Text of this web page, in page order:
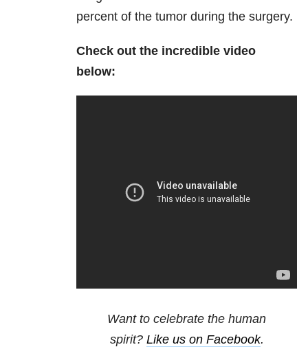
percent of the tumor during the surgery.
Check out the incredible video
below:
Want to celebrate the human
spirit? Like us on Facebook.